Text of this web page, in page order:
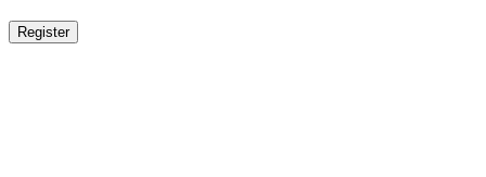
Register